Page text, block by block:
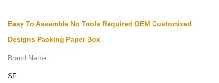
Easy To Assemble No Tools Required OEM Customized
Designs Packing Paper Box
Brand Name:
SF